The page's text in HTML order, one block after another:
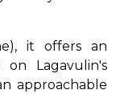
it offers an
Lagavulin's
approachable